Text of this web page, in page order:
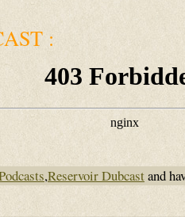
:
,Reservoir Dubcastand